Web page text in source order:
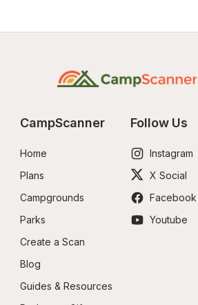
CampScanner
Home
Plans
Campgrounds
Parks
Create a Scan
Blog
Guides & Resources
Follow Us
Instagram
X Social
Facebook
Youtube